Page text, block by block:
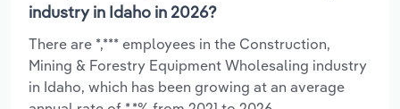
industry in Idaho in 2026?
There are *,*** employees in the Construction,
Mining & Forestry Equipment Wholesaling industry
in Idaho, which has been growing at an average